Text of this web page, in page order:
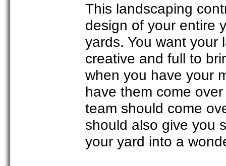
This landscaping
design of your entire
yards. You want your
creative and full to
when you have your
have them come
team should come
should also give you
your yard into a